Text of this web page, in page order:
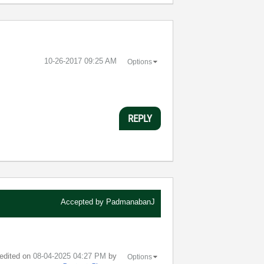
‎10-26-2017 09:25 AM Options
REPLY
Accepted by PadmanabanJ
on ‎08-04-2025 04:27 PM by
Options